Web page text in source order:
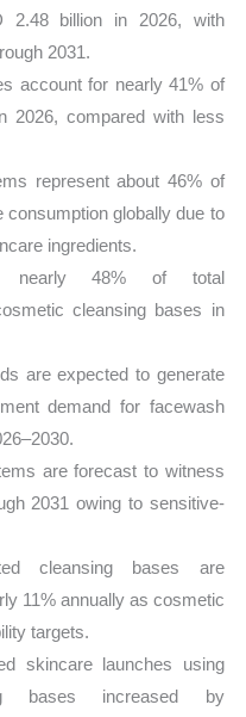
2.48 billion in 2026, with
2031.
account for nearly 41% of
2026, compared with less
represent about 46% of
globally due to
ingredients.
nearly 48% of total
cleansing bases in
are expected to generate
demand for facewash
are forecast to witness
2031 owing to sensitive-
cleansing bases are
11% annually as cosmetic
targets.
skincare launches using
bases increased by